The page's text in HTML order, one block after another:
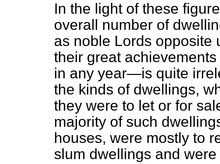
In the light of these
overall number of
as noble Lords opposite
their great
in any year—is quite
the kinds of dwellings,
they were to let or for
majority of such
houses, were mostly to
slum dwellings and